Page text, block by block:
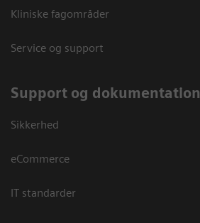
Kliniske fagområder
Service og support
Support og dokumentation
Sikkerhed
eCommerce
IT standarder